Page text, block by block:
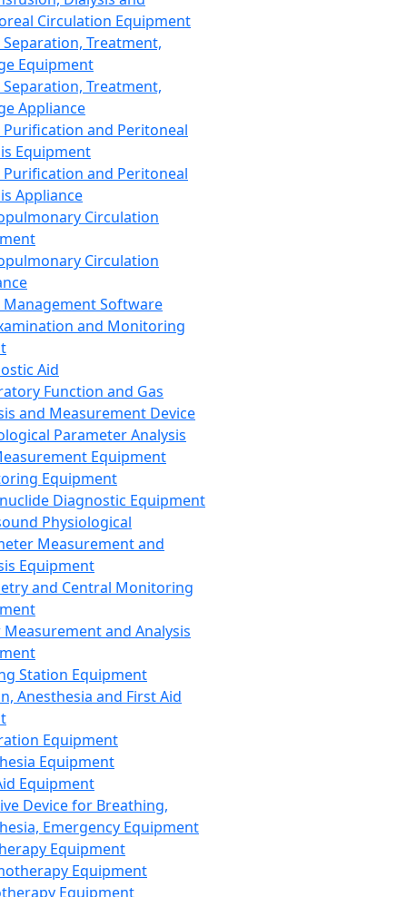
Circulation Equipment
Treatment,
Equipment
Treatment,
Appliance
Purification and Peritoneal
Equipment
Purification and Peritoneal
Appliance
Circulation
Circulation
Management Software
and Monitoring
Aid
Function and Gas
and Measurement Device
Parameter Analysis
Equipment
Equipment
Diagnostic Equipment
Physiological
Measurement and
Equipment
and Central Monitoring
and Analysis
Station Equipment
Anesthesia and First Aid
Equipment
Equipment
Equipment
Device for Breathing,
Emergency Equipment
Equipment
Equipment
Equipment